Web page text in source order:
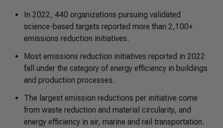
In 2022, 440 organizations pursuing validated
science-based targets reported more than 2,100+
emissions reduction initiatives.
Most emissions reduction initiatives reported in 2022
fall under the category of energy efficiency in buildings
and production processes.
The largest emission reductions per initiative come
from waste reduction and material circularity, and
energy efficiency in air, marine and rail transportation.